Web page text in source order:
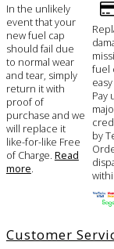
In the unlikely
event that your
new fuel cap
should fail due
to normal wear
and tear, simply
return it with
proof of
purchase and we
will replace it
like-for-like Free
of Charge. Read
more
fuel
Pay
by
Customer